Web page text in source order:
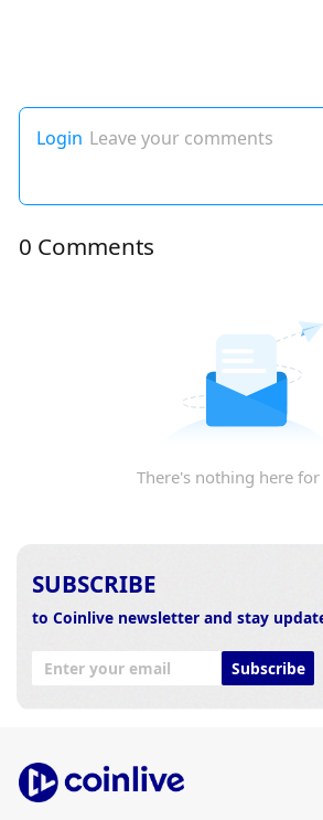
Login Leave your comments
0 Comments
There's nothing here
SUBSCRIBE
to Coinlive newsletter and stay
Subscribe